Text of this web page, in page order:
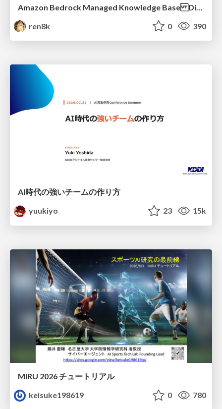
ren8k
0 390
AI時代の強いチームの作り方
yuukiyo
23 15k
MIRU 2026 チュートリアル
keisuke198619
0 780